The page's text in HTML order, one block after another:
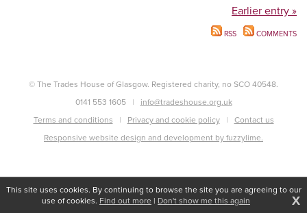
Earlier entry »
RSS COMMENTS
© The Trades House of Glasgow. Registered charity, no SCO 40548.
0141 553 1605
info@tradeshouse.org.uk
Terms and conditions
Privacy and cookie policy
Contact us
Responsive website design and development by fuzzylime.
This site uses cookies. By continuing to browse the site you are agreeing to our
use of cookies. Find out more | Don't show me this again X